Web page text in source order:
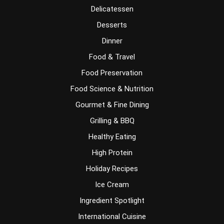
Delicatessen
Desserts
Dinner
Food & Travel
Food Preservation
Food Science & Nutrition
Gourmet & Fine Dining
Grilling & BBQ
Healthy Eating
High Protein
Holiday Recipes
Ice Cream
Ingredient Spotlight
International Cuisine